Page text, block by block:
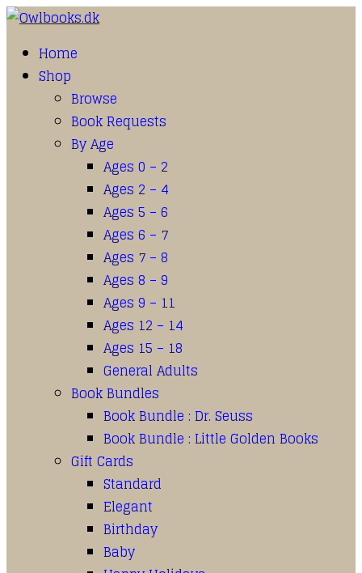
Home
Shop
Browse
Book Requests
By Age
Ages 0 – 2
Ages 2 – 4
Ages 5 – 6
Ages 6 – 7
Ages 7 – 8
Ages 8 – 9
Ages 9 – 11
Ages 12 – 14
Ages 15 – 18
General Adults
Book Bundles
Book Bundle : Dr. Seuss
Book Bundle : Little Golden Books
Gift Cards
Standard
Elegant
Birthday
Baby